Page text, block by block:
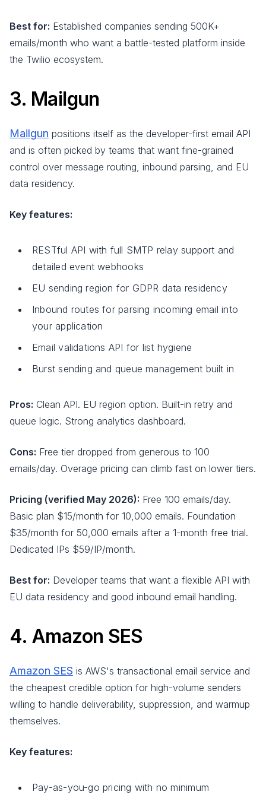
Best for: Established companies sending 500K+
emails/month who want a battle-tested platform inside
the Twilio ecosystem.
3. Mailgun
Mailgun positions itself as the developer-first email API
and is often picked by teams that want fine-grained
control over message routing, inbound parsing, and EU
data residency.
Key features:
RESTful API with full SMTP relay support and
detailed event webhooks
EU sending region for GDPR data residency
Inbound routes for parsing incoming email into
your application
Email validations API for list hygiene
Burst sending and queue management built in
Pros: Clean API. EU region option. Built-in retry and
queue logic. Strong analytics dashboard.
Cons: Free tier dropped from generous to 100
emails/day. Overage pricing can climb fast on lower tiers.
Pricing (verified May 2026): Free 100 emails/day.
Basic plan $15/month for 10,000 emails. Foundation
$35/month for 50,000 emails after a 1-month free trial.
Dedicated IPs $59/IP/month.
Best for: Developer teams that want a flexible API with
EU data residency and good inbound email handling.
4. Amazon SES
Amazon SES is AWS's transactional email service and
the cheapest credible option for high-volume senders
willing to handle deliverability, suppression, and warmup
themselves.
Key features:
Pay-as-you-go pricing with no minimum